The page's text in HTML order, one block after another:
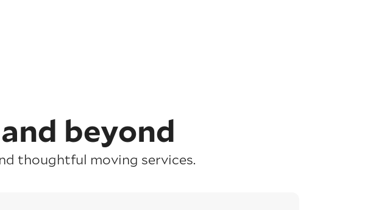
beyond
thoughtful moving services.